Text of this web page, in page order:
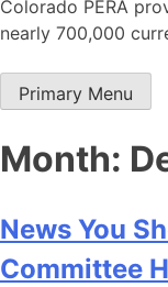
Colorado PERA
nearly 700,000
Primary Menu
Month:
News You
Committee